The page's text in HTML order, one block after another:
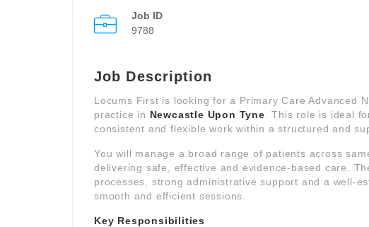
Job ID
9788
Job Description
Locums First is looking for a Primary Care Advanced
practice in Newcastle Upon Tyne . This role is ideal
consistent and flexible work within a structured and
You will manage a broad range of patients across
delivering safe, effective and evidence-based care.
processes, strong administrative support and a well-
smooth and efficient sessions.
Key Responsibilities